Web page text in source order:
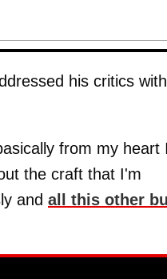
his critics
from my heart I
the craft that I'm
and all this other